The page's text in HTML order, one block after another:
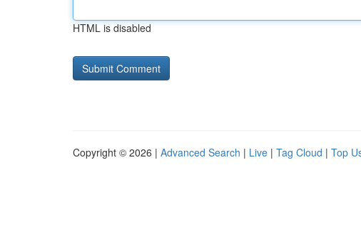
HTML is disabled
Copyright © 2026 | Advanced Search | Live | Tag Cloud | Top